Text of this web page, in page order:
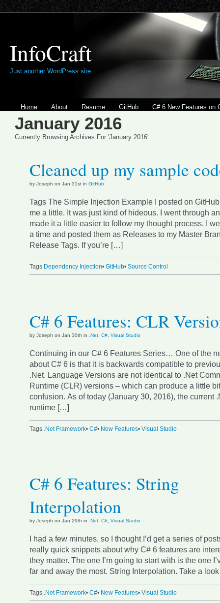
InfoCraft
Just another WordPress site
Home About Resume GitHub C# 6 New Features on
January 2016
Currently Browsing Archives For 'January 2016'
Cleaned up my sample
by Joseph on Jan 31st in GitHub
Tags The Simple Injection Example I posted on
me a little. It was just kind of hideous. I went through
made it a little easier to follow my thought process. I
a time and posted them as Releases to my Master
Release Tags. If you’re […]
Tags Dependency Injection• GitHub• Source Control
C# 6 Features: CLR
by Joseph on Jan 30th in .Net C# Visual Studio
Continuing in our C# 6 Features Series… One of the
about C# 6 is that it is backwards compatible to
.Net. Language Versions are not identical to .Net
Runtime (CLR) versions – which can produce a little
confusion. As of today (January 30, 2016), the current
runtime […]
Tags .Net Framework• C#• New Features• Visual Studio
C# 6 Features: String
Interpolation
by Joseph on Jan 29th in .Net C# Visual Studio
I had a few minutes, so I thought I’d get a series of
really quick snippets about why C# 6 features are
they matter. The one I’m going to start with is the one
far and away the most. String Interpolation. Take a
Tags .Net Framework• C#• New Features• Visual Studio